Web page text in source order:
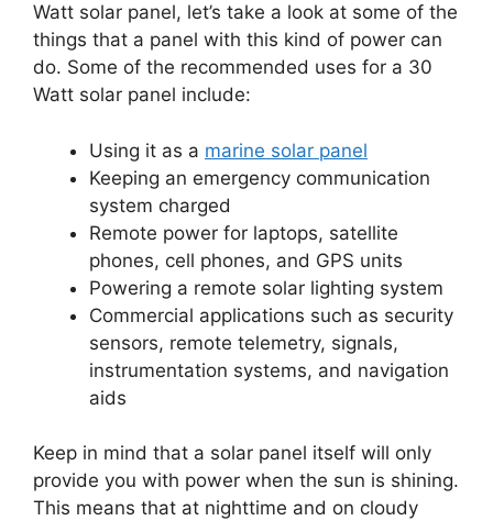
Watt solar panel, let’s take a look at some of the
things that a panel with this kind of power can
do. Some of the recommended uses for a 30
Watt solar panel include:
Using it as a marine solar panel
Keeping an emergency communication
system charged
Remote power for laptops, satellite
phones, cell phones, and GPS units
Powering a remote solar lighting system
Commercial applications such as security
sensors, remote telemetry, signals,
instrumentation systems, and navigation
aids
Keep in mind that a solar panel itself will only
provide you with power when the sun is shining.
This means that at nighttime and on cloudy